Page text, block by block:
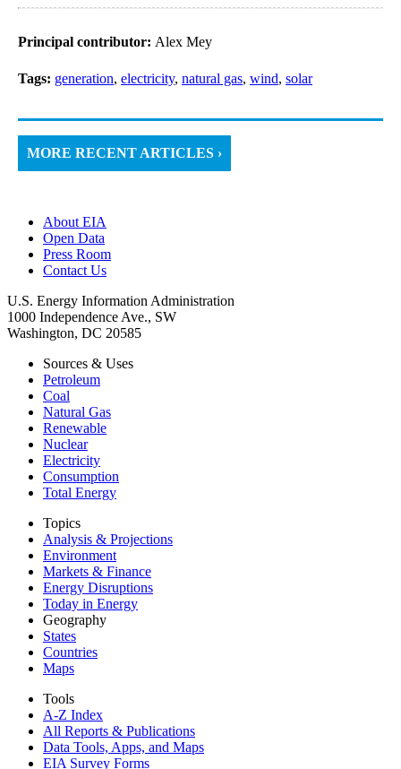
Principal contributor: Alex Mey
Tags: generation, electricity, natural gas, wind, solar
MORE RECENT ARTICLES ›
About EIA
Open Data
Press Room
Contact Us
U.S. Energy Information Administration
1000 Independence Ave., SW
Washington, DC 20585
Sources & Uses
Petroleum
Coal
Natural Gas
Renewable
Nuclear
Electricity
Consumption
Total Energy
Topics
Analysis & Projections
Environment
Markets & Finance
Energy Disruptions
Today in Energy
Geography
States
Countries
Maps
Tools
A-Z Index
All Reports & Publications
Data Tools, Apps, and Maps
EIA Survey Forms